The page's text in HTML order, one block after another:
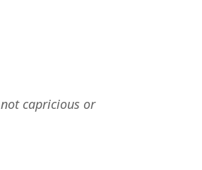
capricious or